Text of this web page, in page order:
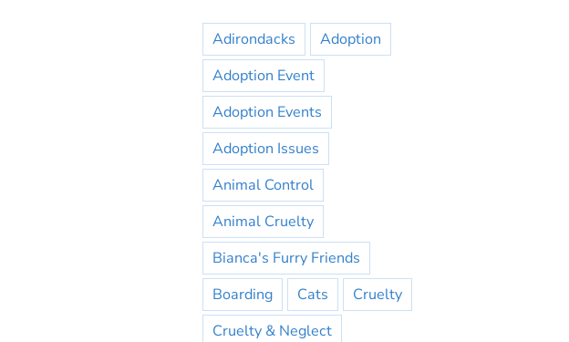
Adirondacks
Adoption
Adoption Event
Adoption Events
Adoption Issues
Animal Control
Animal Cruelty
Bianca's Furry Friends
Boarding
Cats
Cruelty
Cruelty & Neglect